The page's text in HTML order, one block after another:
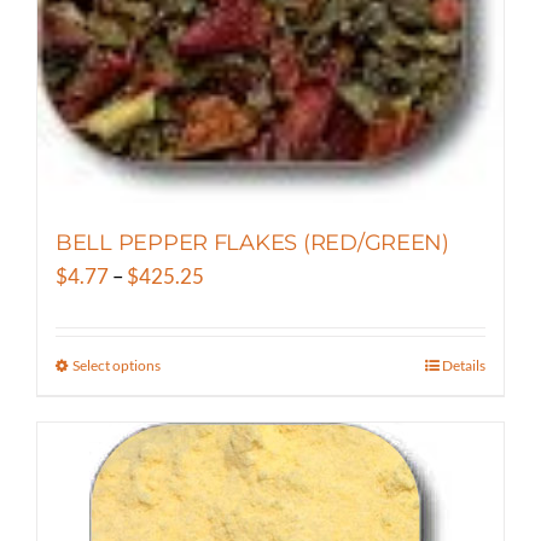
on
the
product
page
BELL PEPPER FLAKES (RED/GREEN)
$4.77–$425.25
Select optionsThis
has
multiple
variants.
The
Details